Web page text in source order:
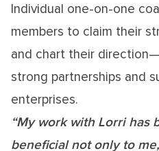
Individual one-on-one
members to claim their
and chart their
strong partnerships and
enterprises.
“My work with Lorri has
beneficial not only to